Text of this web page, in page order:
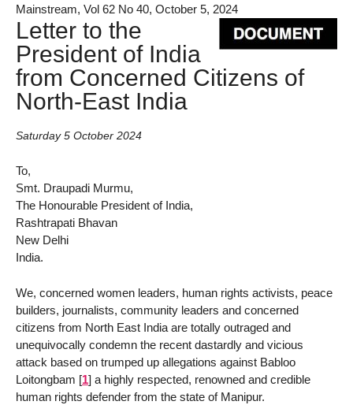
Mainstream, Vol 62 No 40, October 5, 2024
Letter to the
President of India
from Concerned Citizens of
North-East India
Saturday 5 October 2024
To,
Smt. Draupadi Murmu,
The Honourable President of India,
Rashtrapati Bhavan
New Delhi
India.
We, concerned women leaders, human rights activists, peace
builders, journalists, community leaders and concerned
citizens from North East India are totally outraged and
unequivocally condemn the recent dastardly and vicious
attack based on trumped up allegations against Babloo
Loitongbam [1] a highly respected, renowned and credible
human rights defender from the state of Manipur.